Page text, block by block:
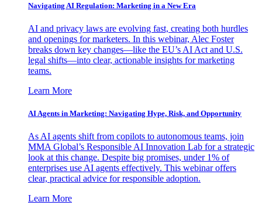
Navigating AI Regulation: Marketing in a New Era
AI and privacy laws are evolving fast, creating both hurdles
and openings for marketers. In this webinar, Alec Foster
breaks down key changes—like the EU’s AI Act and U.S.
legal shifts—into clear, actionable insights for marketing
teams.
Learn More
AI Agents in Marketing: Navigating Hype, Risk, and Opportunity
As AI agents shift from copilots to autonomous teams, join
MMA Global’s Responsible AI Innovation Lab for a strategic
look at this change. Despite big promises, under 1% of
enterprises use AI agents effectively. This webinar offers
clear, practical advice for responsible adoption.
Learn More